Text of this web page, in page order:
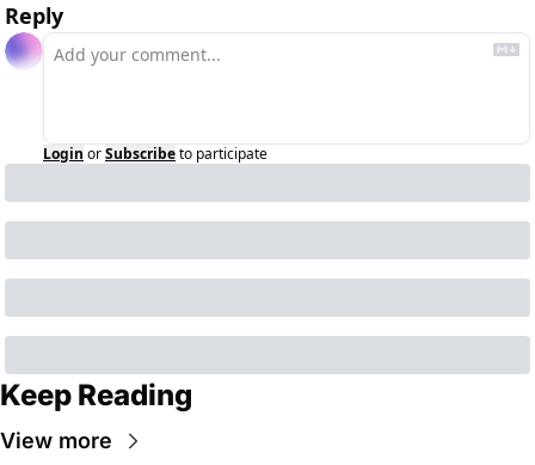
Reply
Login orSubscribeto participate
Keep Reading
View more